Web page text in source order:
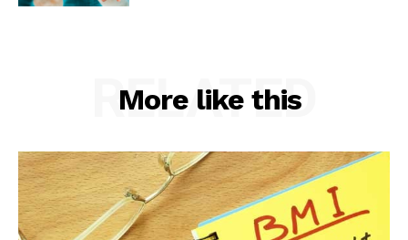
More like this
RELATED